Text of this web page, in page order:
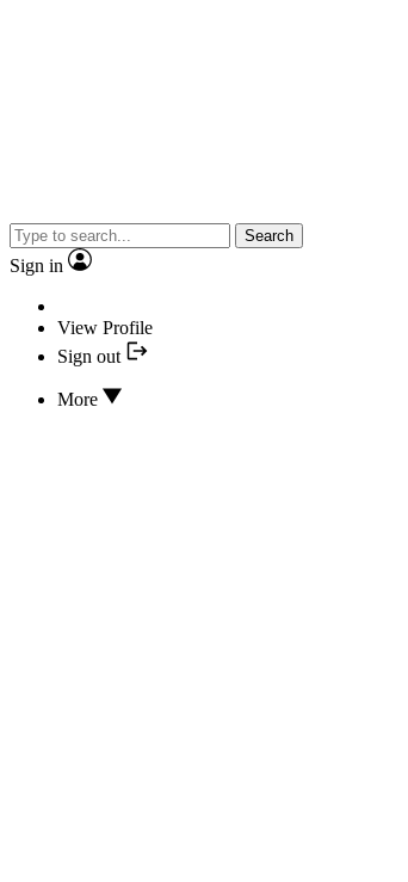
Search
Sign in
View Profile
Sign out
More